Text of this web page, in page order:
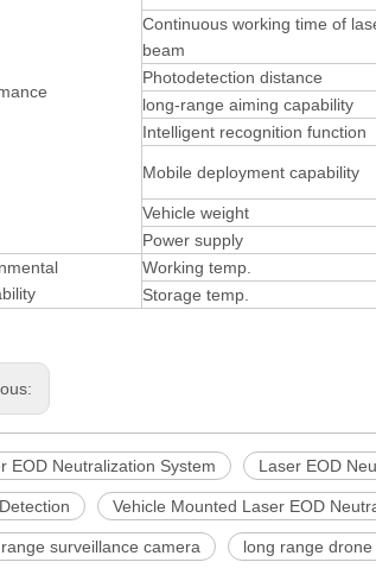
Continuous working time of
beam
Photodetection distance
long-range aiming capability
Intelligent recognition function
Mobile deployment capability
Vehicle weight
Power supply
Working temp.
Storage temp.
EOD Neutralization System Laser EOD
Vehicle Mounted Laser EOD
surveillance camera long range